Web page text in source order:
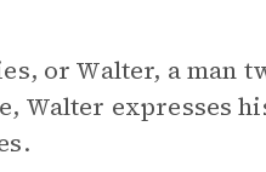
or Walter, a man
Walter expresses